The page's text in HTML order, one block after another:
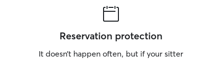
Reservation protection
It doesn’t happen often, but if your sitter